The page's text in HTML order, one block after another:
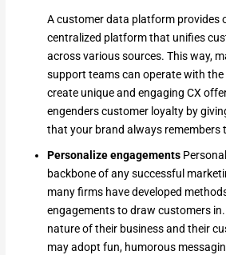
A customer data platform provides
centralized platform that unifies
across various sources. This way,
support teams can operate with the
create unique and engaging CX
engenders customer loyalty by
that your brand always remembers
Personalize engagements
backbone of any successful
many firms have developed
engagements to draw customers
nature of their business and their
may adopt fun, humorous